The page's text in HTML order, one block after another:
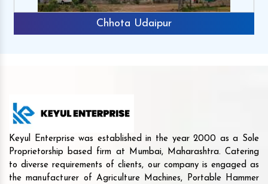
Chhota Udaipur
Keyul Enterprise was established in the year 2000 as a Sole
Proprietorship based firm at Mumbai, Maharashtra. Catering
to diverse requirements of clients, our company is engaged as
the manufacturer of Agriculture Machines, Portable Hammer